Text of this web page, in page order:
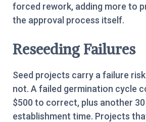
forced rework, adding more to
the approval process itself.
Reseeding Failures
Seed projects carry a failure
not. A failed germination cycle
$500 to correct, plus another
establishment time. Projects